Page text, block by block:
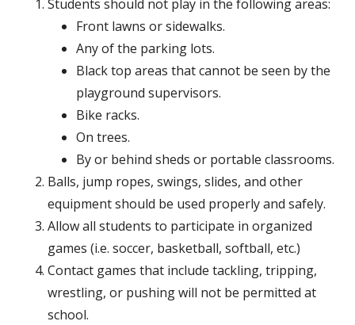
Students should not play in the following areas:
Front lawns or sidewalks.
Any of the parking lots.
Black top areas that cannot be seen by the
playground supervisors.
Bike racks.
On trees.
By or behind sheds or portable classrooms.
Balls, jump ropes, swings, slides, and other
equipment should be used properly and safely.
Allow all students to participate in organized
games (i.e. soccer, basketball, softball, etc.)
Contact games that include tackling, tripping,
wrestling, or pushing will not be permitted at
school.